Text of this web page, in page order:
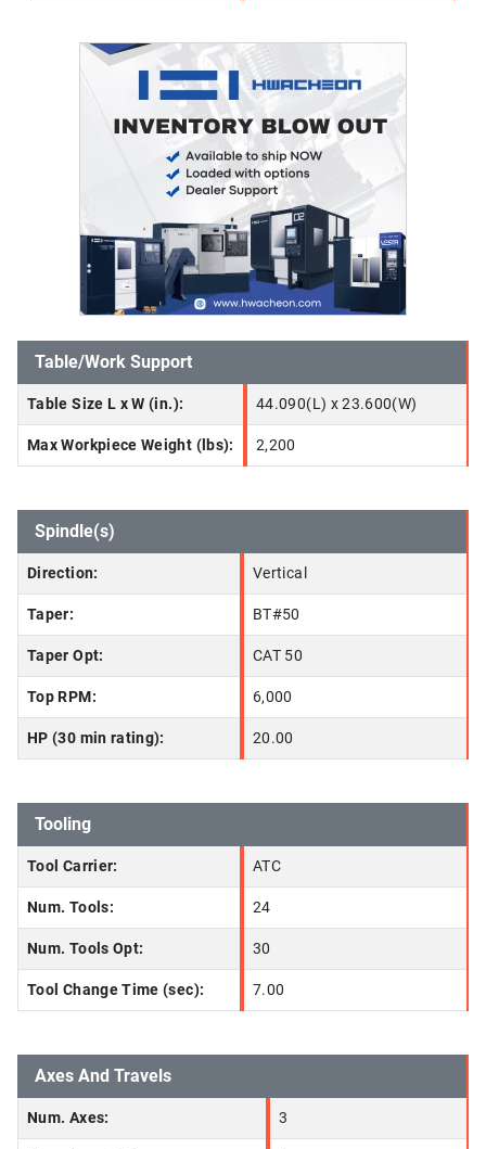
Table/Work Support
Table Size L x W (in.): 44.090(L) x 23.600(W)
Max Workpiece Weight (lbs): 2,200
Spindle(s)
Direction: Vertical
Taper: BT#50
Taper Opt: CAT 50
Top RPM: 6,000
HP (30 min rating): 20.00
Tooling
Tool Carrier: ATC
Num. Tools: 24
Num. Tools Opt: 30
Tool Change Time (sec): 7.00
Axes And Travels
Num. Axes: 3